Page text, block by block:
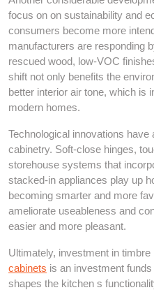
focus on on sustainability and
consumers become more
manufacturers are responding
rescued wood, low-VOC
shift not only benefits the
better interior air tone, which is
modern homes.
Technological innovations have
cabinetry. Soft-close hinges,
storehouse systems that
stacked-in appliances play up
becoming smarter and more
ameliorate useableness and
easier and more pleasant.
Ultimately, investment in timbre
cabinets is an investment
shapes the kitchen s